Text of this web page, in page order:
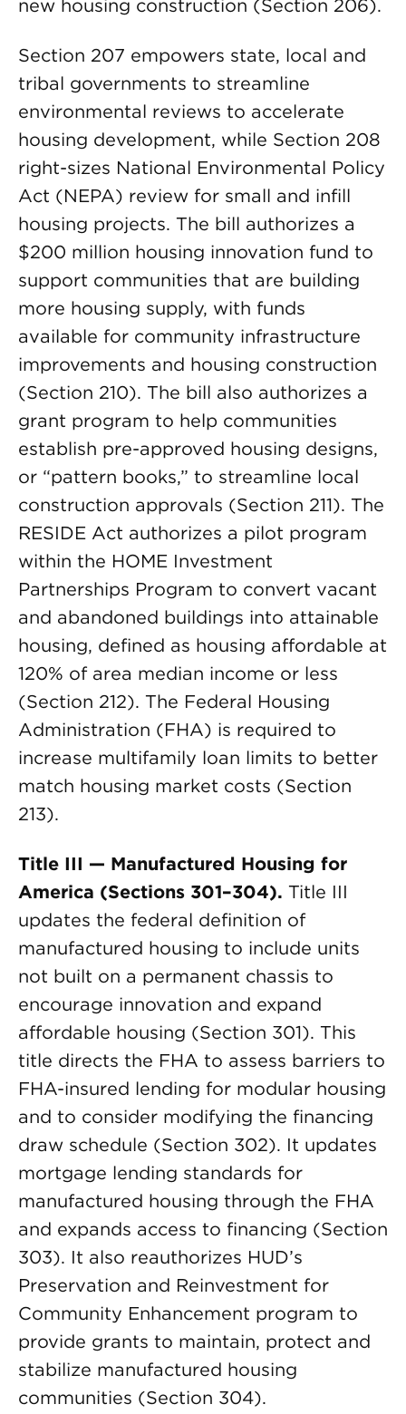
new housing construction (Section 206).
Section 207 empowers state, local and
tribal governments to streamline
environmental reviews to accelerate
housing development, while Section 208
right-sizes National Environmental Policy
Act (NEPA) review for small and infill
housing projects. The bill authorizes a
$200 million housing innovation fund to
support communities that are building
more housing supply, with funds
available for community infrastructure
improvements and housing construction
(Section 210). The bill also authorizes a
grant program to help communities
establish pre-approved housing designs,
or “pattern books,” to streamline local
construction approvals (Section 211). The
RESIDE Act authorizes a pilot program
within the HOME Investment
Partnerships Program to convert vacant
and abandoned buildings into attainable
housing, defined as housing affordable at
120% of area median income or less
(Section 212). The Federal Housing
Administration (FHA) is required to
increase multifamily loan limits to better
match housing market costs (Section
213).
Title III — Manufactured Housing for
America (Sections 301–304). Title III
updates the federal definition of
manufactured housing to include units
not built on a permanent chassis to
encourage innovation and expand
affordable housing (Section 301). This
title directs the FHA to assess barriers to
FHA-insured lending for modular housing
and to consider modifying the financing
draw schedule (Section 302). It updates
mortgage lending standards for
manufactured housing through the FHA
and expands access to financing (Section
303). It also reauthorizes HUD’s
Preservation and Reinvestment for
Community Enhancement program to
provide grants to maintain, protect and
stabilize manufactured housing
communities (Section 304).